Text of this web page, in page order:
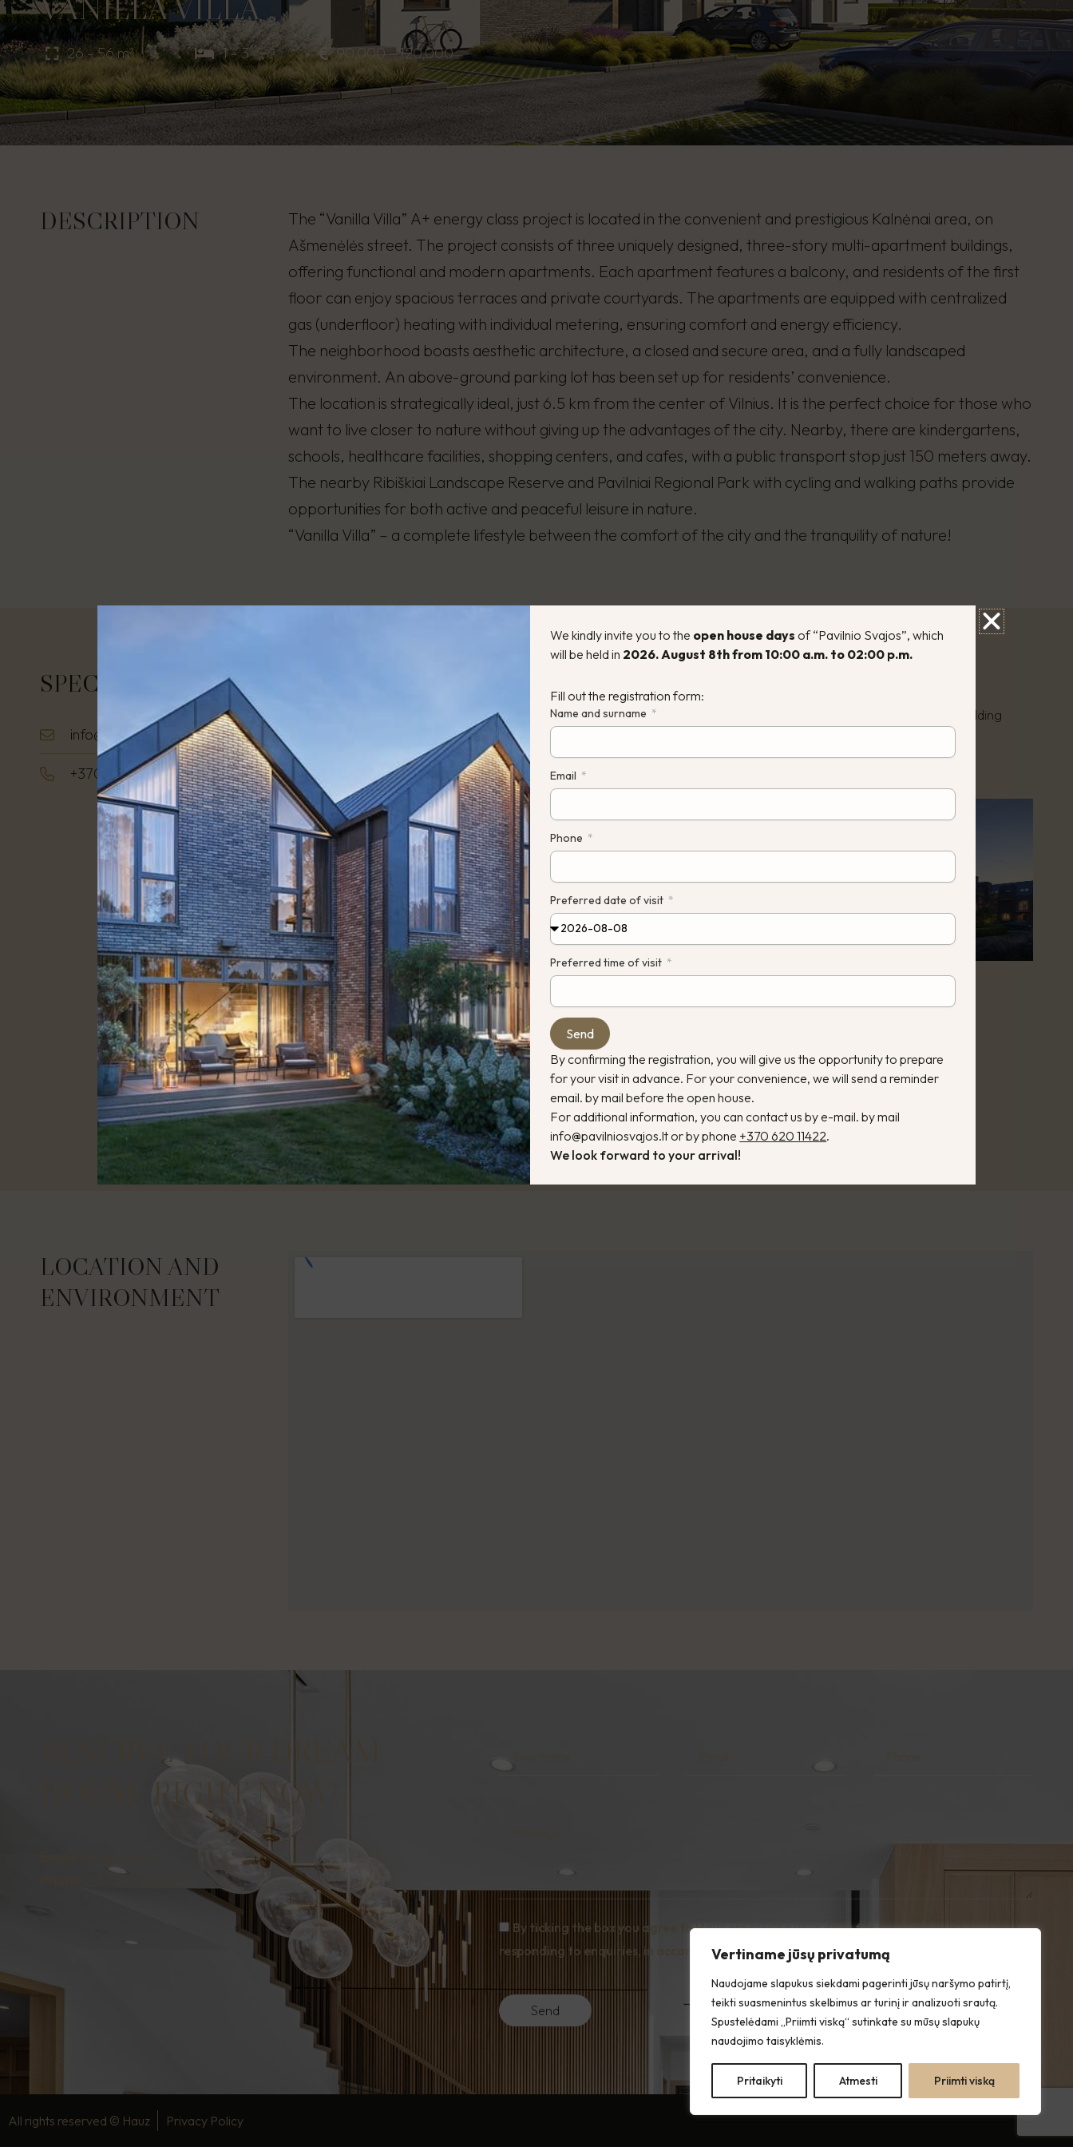
Vertiname jūsų privatumą
Naudojame slapukus siekdami pagerinti jūsų naršymo patirtį,
teikti suasmenintus skelbimus ar turinį ir analizuoti srautą.
Spustelėdami „Priimti viską“ sutinkate su mūsų slapukų
naudojimo taisyklėmis.
Pritaikyti Atmesti Priimti viską
VANILLA VILLA
26 - 56 m² 1 - 3 90,000 - 120,000
DESCRIPTION
The “Vanilla Villa” A+ energy class project is located in the convenient and prestigious Kalnėnai area, on
Ašmenėlės street. The project consists of three uniquely designed, three-story multi-apartment buildings,
offering functional and modern apartments. Each apartment features a balcony, and residents of the first
floor can enjoy spacious terraces and private courtyards. The apartments are equipped with centralized
gas (underfloor) heating with individual metering, ensuring comfort and energy efficiency.
The neighborhood boasts aesthetic architecture, a closed and secure area, and a fully landscaped
environment. An above-ground parking lot has been set up for residents’ convenience.
The location is strategically ideal, just 6.5 km from the center of Vilnius. It is the perfect choice for those who
want to live closer to nature without giving up the advantages of the city. Nearby, there are kindergartens,
schools, healthcare facilities, shopping centers, and cafes, with a public transport stop just 150 meters away.
The nearby Ribiškiai Landscape Reserve and Pavilniai Regional Park with cycling and walking paths provide
opportunities for both active and peaceful leisure in nature.
“Vanilla Villa” – a complete lifestyle between the comfort of the city and the tranquility of nature!
SPECIFICATIONS
info@hauz.lt
+370 642 22242
Plot area:
Stage: Completed
Three-story, brick, multi-apartment building
LOCATION AND
ENVIRONMENT
RESERVE YOUR DREAM
HOUSE RIGHT NOW!
By ticking the box you agree to Hauz processing your data for the purpose of
responding to enquiries, in accordance with the Privacy Policy.
Send
All rights reserved © Hauz Privacy Policy
We kindly invite you to the open house days of “Pavilnio Svajos”, which
will be held in 2026. August 8th from 10:00 a.m. to 02:00 p.m.
Fill out the registration form:
Name and surname
Email
Phone
Preferred date of visit
Preferred time of visit
Send
By confirming the registration, you will give us the opportunity to prepare
for your visit in advance. For your convenience, we will send a reminder
email. by mail before the open house.
For additional information, you can contact us by e-mail. by mail
info@pavilniosvajos.lt or by phone +370 620 11422.
We look forward to your arrival!